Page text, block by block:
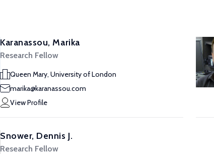
Karanassou, Marika
Research Fellow
Queen Mary, University of London
marika@karanassou.com
View Profile
Snower, Dennis J.
Research Fellow